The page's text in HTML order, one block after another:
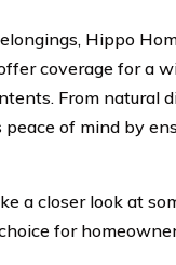
Hippo
coverage for a
From natural
of mind by
a closer look at
for